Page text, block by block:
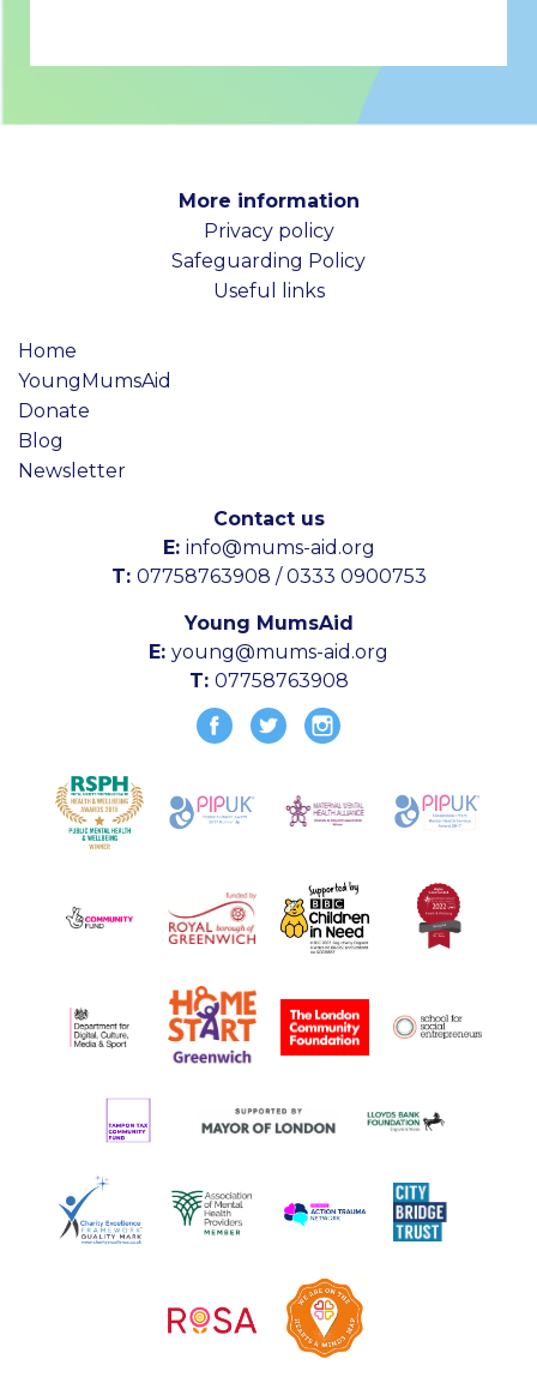
More information
Privacy policy
Safeguarding Policy
Useful links
Home
YoungMumsAid
Donate
Blog
Newsletter
Contact us
E: info@mums-aid.org
T: 07758763908 / 0333 0900753
Young MumsAid
E: young@mums-aid.org
T: 07758763908